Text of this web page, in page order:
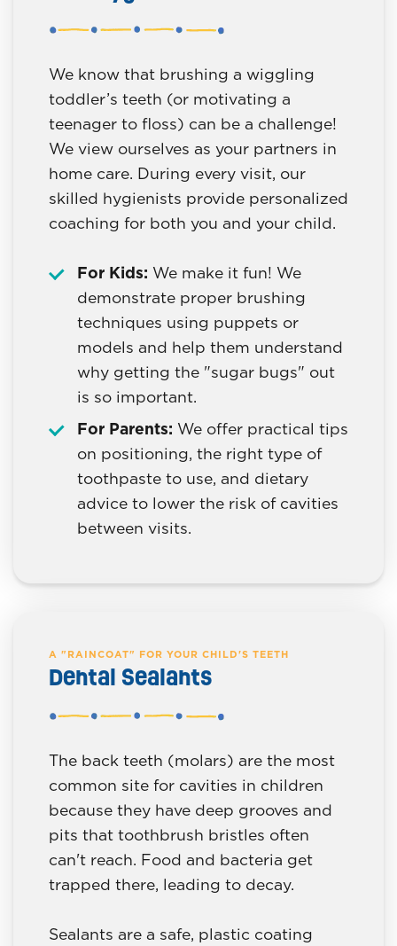
We know that brushing a wiggling
toddler’s teeth (or motivating a
teenager to floss) can be a challenge!
We view ourselves as your partners in
home care. During every visit, our
skilled hygienists provide personalized
coaching for both you and your child.
For Kids: We make it fun! We
demonstrate proper brushing
techniques using puppets or
models and help them understand
why getting the "sugar bugs" out
is so important.
For Parents: We offer practical tips
on positioning, the right type of
toothpaste to use, and dietary
advice to lower the risk of cavities
between visits.
A "RAINCOAT" FOR YOUR CHILD'S TEETH
Dental Sealants
The back teeth (molars) are the most
common site for cavities in children
because they have deep grooves and
pits that toothbrush bristles often
can't reach. Food and bacteria get
trapped there, leading to decay.
Sealants are a safe, plastic coating